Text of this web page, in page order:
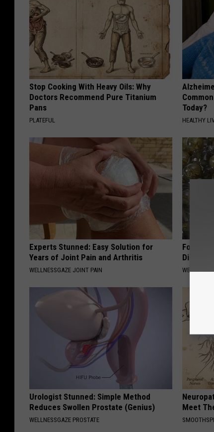
Stop Cooking With Heavy Oils: Why
Doctors Recommend Pure Titanium
Pans
PLATEFUL
Today?
HEALTHY
Experts Stunned: Easy Solution for
Years of Joint Pain and Arthritis
WELLNESSGAZE JOINT PAIN
Forget
Diabetes
Urologist Stunned: Simple Method
Reduces Swollen Prostate (Genius)
WELLNESSGAZE PROSTATE
Meet